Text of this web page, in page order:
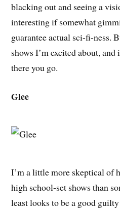
blacking out and seeing a
interesting if somewhat
guarantee actual sci-fi-ness.
shows I’m excited about, and
there you go.
Glee
I’m a little more skeptical of
high school-set shows than
least looks to be a good